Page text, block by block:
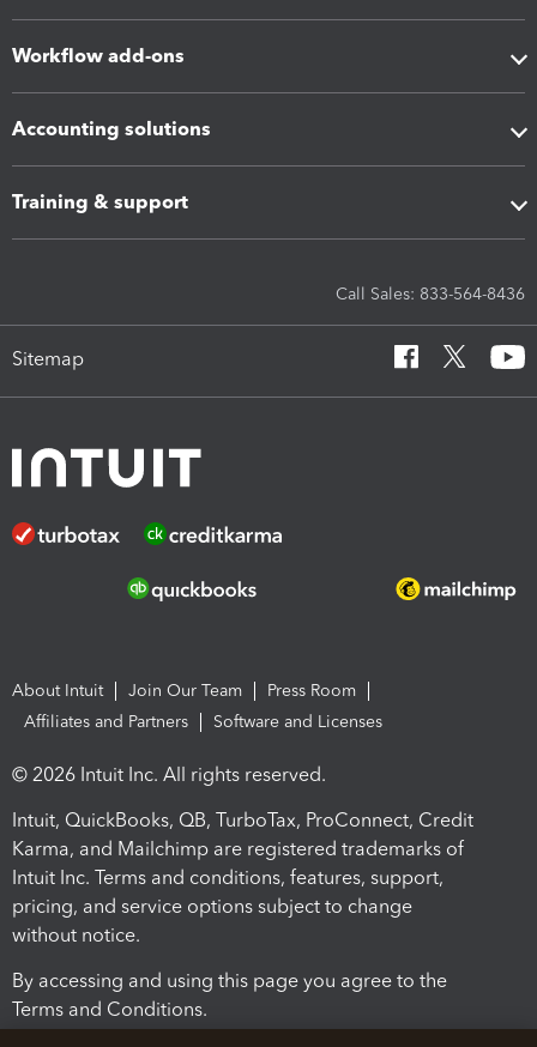
Workflow add-ons
Accounting solutions
Training & support
Call Sales: 833-564-8436
Sitemap
About Intuit Join Our Team
Press Room
Affiliates and Partners
Software and Licenses
© 2026 Intuit Inc. All rights reserved.
Intuit, QuickBooks, QB, TurboTax, ProConnect, Credit
Karma, and Mailchimp are registered trademarks of
Intuit Inc. Terms and conditions, features, support,
pricing, and service options subject to change
without notice.
By accessing and using this page you agree to the
Terms and Conditions.